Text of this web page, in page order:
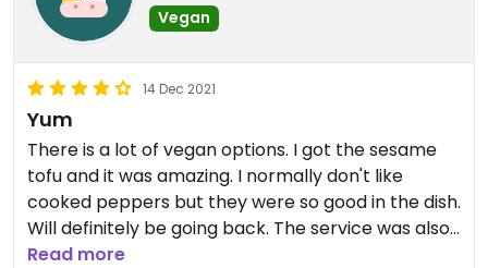
Vegan
14 Dec 2021
Yum
There is a lot of vegan options. I got the sesame
tofu and it was amazing. I normally don't like
cooked peppers but they were so good in the dish.
Will definitely be going back. The service was also
top notch
Read more